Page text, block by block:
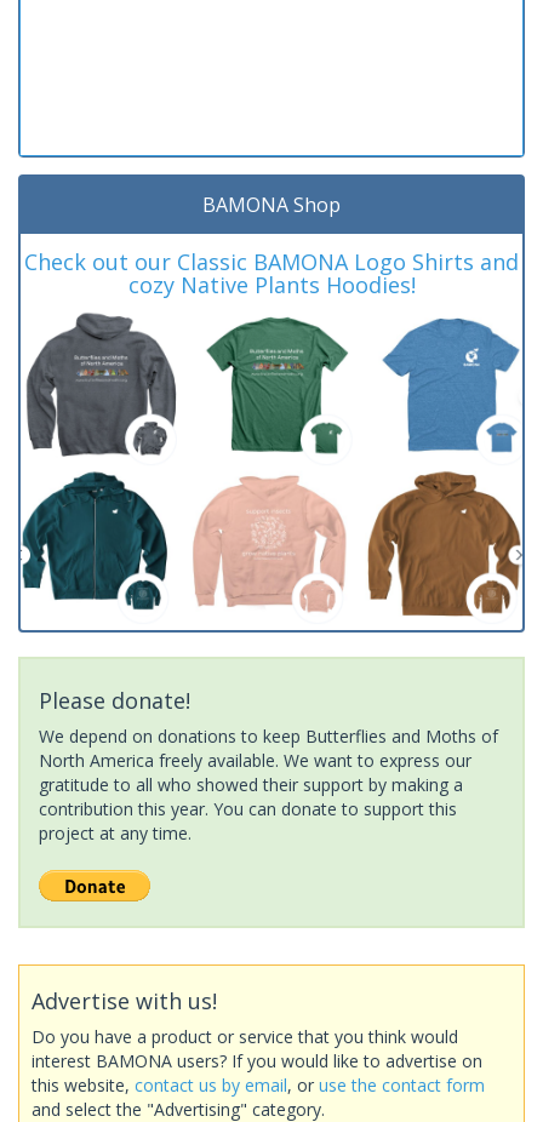
BAMONA Shop
Check out our Classic BAMONA Logo Shirts and
cozy Native Plants Hoodies!
Please donate!
We depend on donations to keep Butterflies and Moths of
North America freely available. We want to express our
gratitude to all who showed their support by making a
contribution this year. You can donate to support this
project at any time.
Advertise with us!
Do you have a product or service that you think would
interest BAMONA users? If you would like to advertise on
this website, contact us by email, or use the contact form
and select the "Advertising" category.